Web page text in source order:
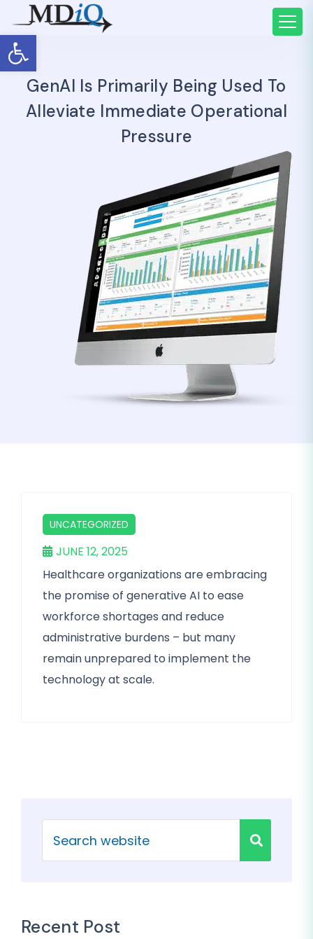
Open toolbar
GenAI Is Primarily Being Used To
Alleviate Immediate Operational
Pressure
UNCATEGORIZED
JUNE 12, 2025
Healthcare organizations are embracing
the promise of generative AI to ease
workforce shortages and reduce
administrative burdens – but many
remain unprepared to implement the
technology at scale.
Recent Post